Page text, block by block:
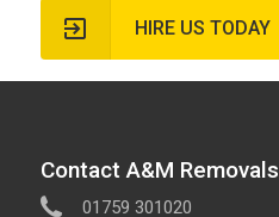
HIRE US TODAY
Contact A&M Removals
01759 301020